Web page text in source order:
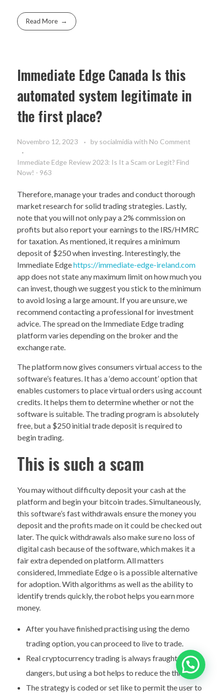
Read More
Immediate Edge Canada Is this
automated system legitimate in
the first place?
Novembro 12, 2023 by socialmidia with No Comment
Immediate Edge Review 2023: Is It a Scam or Legit? Find
Now! - 963
Therefore, manage your trades and conduct thorough
market research for solid trading strategies. Lastly,
note that you will not only pay a 2% commission on
profits but also report your earnings to the IRS/HMRC
for taxation. As mentioned, it requires a minimum
deposit of $250 when investing. Interestingly, the
Immediate Edgehttps://immediate-edge-ireland.com
app does not state any maximum limit on how much you
can invest, though we suggest you stick to the minimum
to avoid losing a large amount. If you are unsure, we
recommend contacting a professional for investment
advice. The spread on the Immediate Edge trading
platform varies depending on the broker and the
exchange rate.
The platform now gives consumers virtual access to the
software’s features. It has a ‘demo account’ option that
enables customers to place virtual orders using account
credits. It helps them to determine whether or not the
software is suitable. The trading program is absolutely
free, but a $250 initial trade deposit is required to
begin trading.
This is such a scam
You may without difficulty deposit your cash at the
platform and begin your bitcoin trades. Simultaneously,
this software’s fast withdrawals ensure the money you
deposit and the profits made on it could be checked out
later. The quick withdrawals also make sure no loss of
digital cash because of the software, which makes it a
fair extra depended on platform. All matters
considered, Immediate Edge o is a possible alternative
for adoption. With algorithms as well as the ability to
identify trends quickly, the robot helps you earn more
money.
After you have finished practising using the demo
trading option, you can proceed to live to trade.
Real cryptocurrency trading is always fraught with
dangers, but using a bot helps to reduce the threats.
The strategy is coded or set like to permit the user to